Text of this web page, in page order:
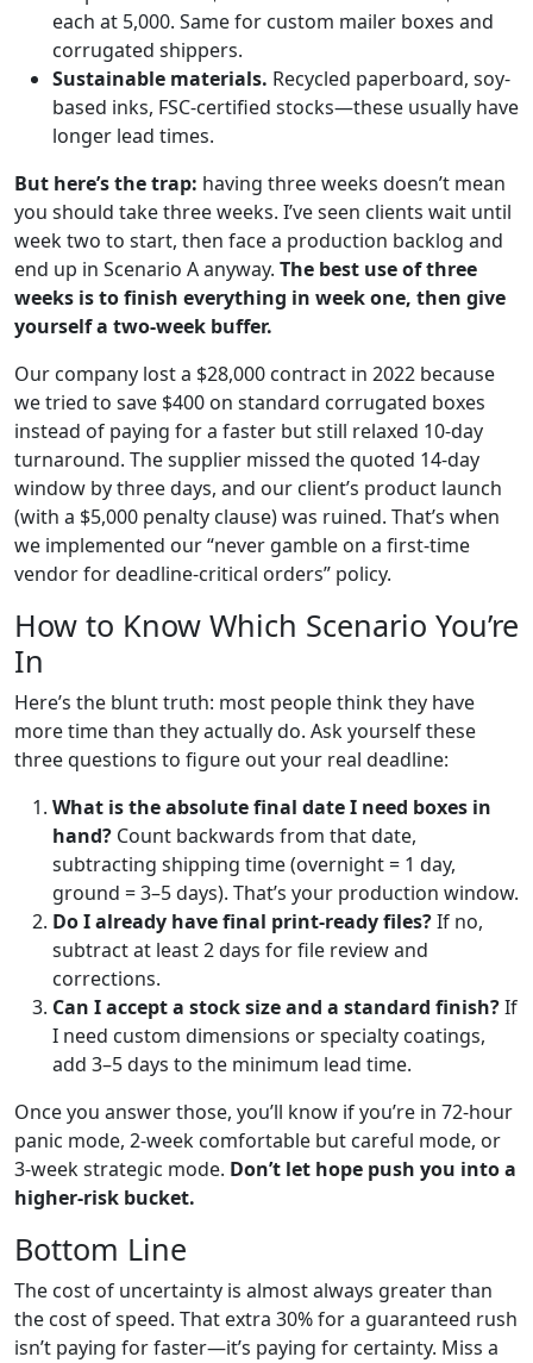
each at 5,000. Same for custom mailer boxes and
corrugated shippers.
Sustainable materials. Recycled paperboard, soy-
based inks, FSC-certified stocks—these usually have
longer lead times.
But here’s the trap: having three weeks doesn’t mean
you should take three weeks. I’ve seen clients wait until
week two to start, then face a production backlog and
end up in Scenario A anyway. The best use of three
weeks is to finish everything in week one, then give
yourself a two-week buffer.
Our company lost a $28,000 contract in 2022 because
we tried to save $400 on standard corrugated boxes
instead of paying for a faster but still relaxed 10-day
turnaround. The supplier missed the quoted 14-day
window by three days, and our client’s product launch
(with a $5,000 penalty clause) was ruined. That’s when
we implemented our “never gamble on a first-time
vendor for deadline-critical orders” policy.
How to Know Which Scenario You’re
In
Here’s the blunt truth: most people think they have
more time than they actually do. Ask yourself these
three questions to figure out your real deadline:
What is the absolute final date I need boxes in
hand? Count backwards from that date,
subtracting shipping time (overnight = 1 day,
ground = 3–5 days). That’s your production window.
Do I already have final print-ready files?If no,
subtract at least 2 days for file review and
corrections.
Can I accept a stock size and a standard finish?If
I need custom dimensions or specialty coatings,
add 3–5 days to the minimum lead time.
Once you answer those, you’ll know if you’re in 72-hour
panic mode, 2-week comfortable but careful mode, or
3-week strategic mode. Don’t let hope push you into a
higher-risk bucket.
Bottom Line
The cost of uncertainty is almost always greater than
the cost of speed. That extra 30% for a guaranteed rush
isn’t paying for faster—it’s paying for certainty. Miss a